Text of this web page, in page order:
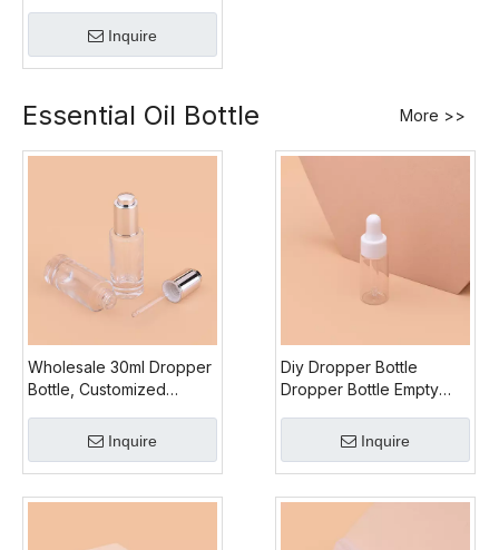
Inquire
Essential Oil Bottle More >>
Wholesale 30ml Dropper
Bottle, Customized
Environmental Glass
Dropper Bottle, Silicone
Bottle Drop Head
Inquire
Diy Dropper Bottle
Dropper Bottle Empty
Dropper Bottle, Custom
Dropper Bottle Labels
Design Dropper Bottle
Inquire